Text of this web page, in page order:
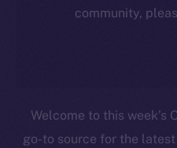
community,
Welcome to this
go-to source for the